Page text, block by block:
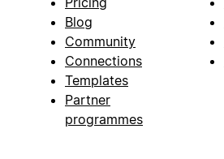
Blog
Community
Connections
Templates
Partner
programmes